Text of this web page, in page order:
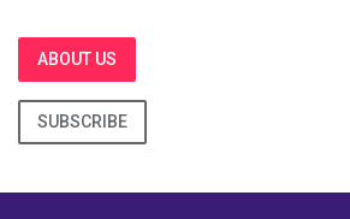
ABOUT US
SUBSCRIBE